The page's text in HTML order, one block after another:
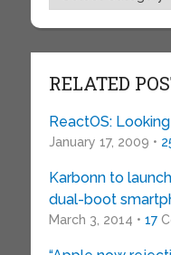
RELATED
ReactOS:
January 17, 2009 •
Karbonn to
dual-boot
March 3, 2014 • 17